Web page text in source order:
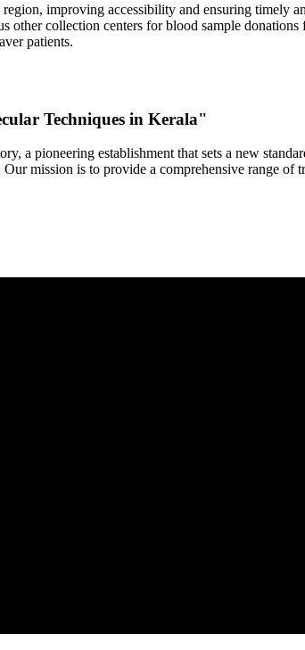
improving accessibility and ensuring timely
collection centers for blood sample
patients.
Techniques in Kerala"
a pioneering establishment that sets a new
mission is to provide a comprehensive range of